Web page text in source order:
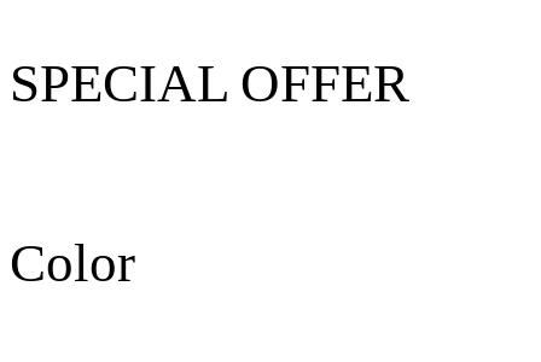
SPECIAL OFFER
Color